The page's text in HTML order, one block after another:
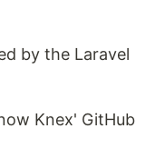
by the Laravel
Knex' GitHub